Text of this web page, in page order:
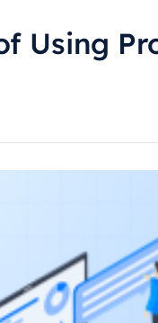
Using